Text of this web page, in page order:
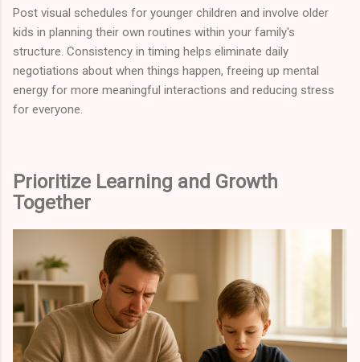
Post visual schedules for younger children and involve older
kids in planning their own routines within your family's
structure. Consistency in timing helps eliminate daily
negotiations about when things happen, freeing up mental
energy for more meaningful interactions and reducing stress
for everyone.
Prioritize Learning and Growth
Together